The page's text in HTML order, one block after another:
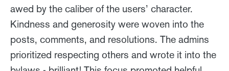
awed by the caliber of the users’ character.
Kindness and generosity were woven into the
posts, comments, and resolutions. The admins
prioritized respecting others and wrote it into the